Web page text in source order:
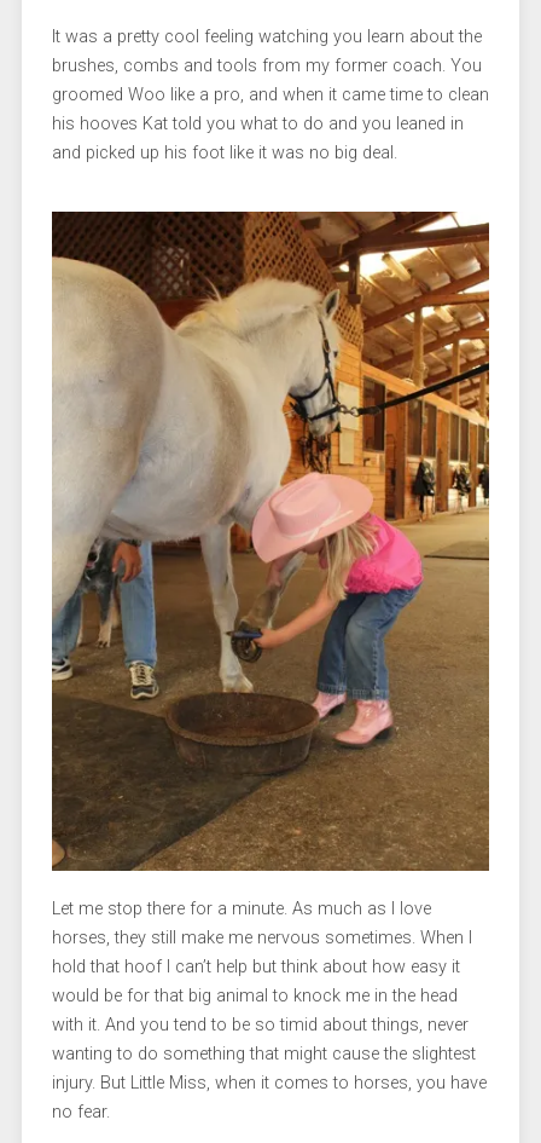
It was a pretty cool feeling watching you learn about the
brushes, combs and tools from my former coach. You
groomed Woo like a pro, and when it came time to clean
his hooves Kat told you what to do and you leaned in
and picked up his foot like it was no big deal.
Let me stop there for a minute. As much as I love
horses, they still make me nervous sometimes. When I
hold that hoof I can’t help but think about how easy it
would be for that big animal to knock me in the head
with it. And you tend to be so timid about things, never
wanting to do something that might cause the slightest
injury. But Little Miss, when it comes to horses, you have
no fear.